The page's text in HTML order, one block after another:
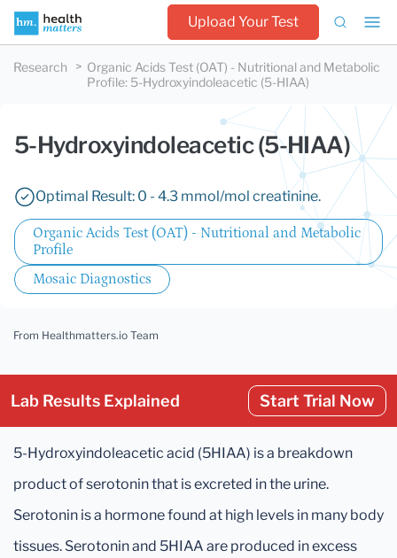
Upload Your Test
Research
Organic Acids Test (OAT) - Nutritional and Metabolic
Profile: 5-Hydroxyindoleacetic (5-HIAA)
5-Hydroxyindoleacetic (5-HIAA)
Optimal Result: 0 - 4.3 mmol/mol creatinine.
Organic Acids Test (OAT) - Nutritional and Metabolic
Profile
Mosaic Diagnostics
From Healthmatters.io Team
Lab Results Explained Start Trial Now
5-Hydroxyindoleacetic acid (5HIAA) is a breakdown
product of serotonin that is excreted in the urine.
Serotonin is a hormone found at high levels in many body
tissues. Serotonin and 5HIAA are produced in excess